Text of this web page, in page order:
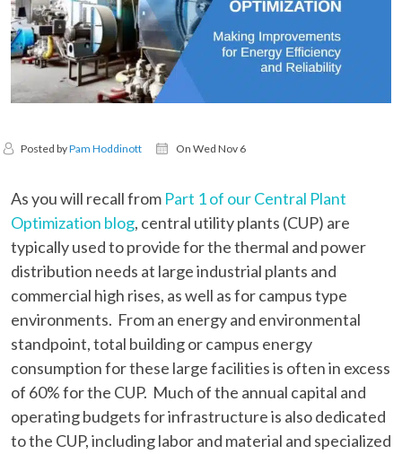
Posted byPam Hoddinott On Wed Nov 6
As you will recall from Part 1 of our Central Plant
Optimization blog, central utility plants (CUP) are
typically used to provide for the thermal and power
distribution needs at large industrial plants and
commercial high rises, as well as for campus type
environments. From an energy and environmental
standpoint, total building or campus energy
consumption for these large facilities is often in excess
of 60% for the CUP. Much of the annual capital and
operating budgets for infrastructure is also dedicated
to the CUP, including labor and material and specialized